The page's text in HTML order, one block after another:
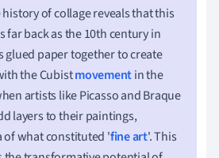
of collage reveals that this
far back as the 10th century in
glued paper together to create
the Cubistmovementin the
artists like Picasso and Braque
layers to their paintings,
of what constituted 'fine art'. This